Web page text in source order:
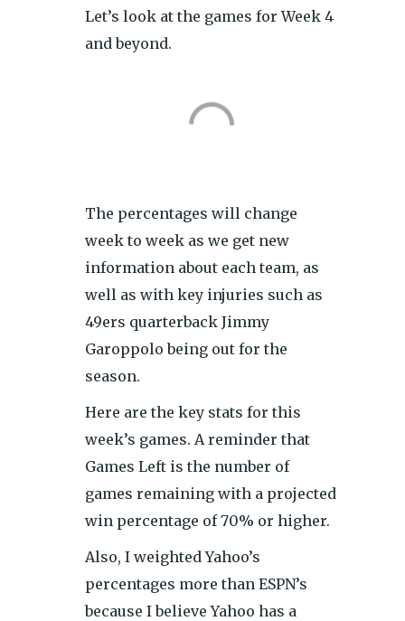
Let’s look at the games for Week 4
and beyond.
The percentages will change
week to week as we get new
information about each team, as
well as with key injuries such as
49ers quarterback Jimmy
Garoppolo being out for the
season.
Here are the key stats for this
week’s games. A reminder that
Games Left is the number of
games remaining with a projected
win percentage of 70% or higher.
Also, I weighted Yahoo’s
percentages more than ESPN’s
because I believe Yahoo has a